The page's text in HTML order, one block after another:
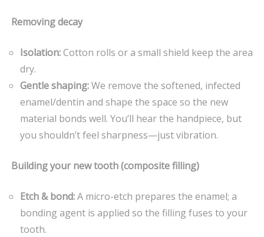
Removing decay
Isolation:Cotton rolls or a small shield keep the area
dry.
Gentle shaping:We remove the softened, infected
enamel/dentin and shape the space so the new
material bonds well. You’ll hear the handpiece, but
you shouldn’t feel sharpness—just vibration.
Building your new tooth (composite filling)
Etch & bond:A micro-etch prepares the enamel; a
bonding agent is applied so the filling fuses to your
tooth.